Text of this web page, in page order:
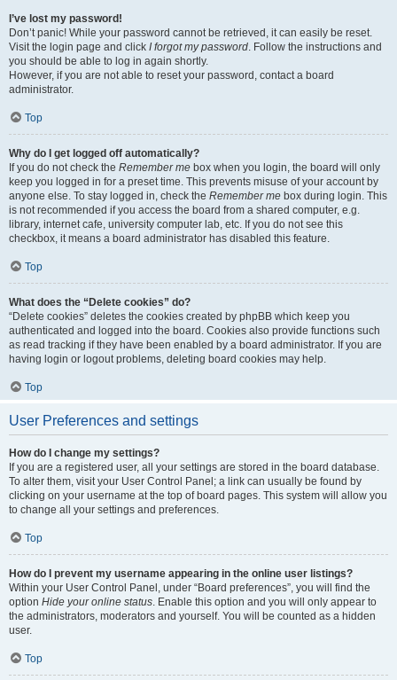
I’ve lost my password!
Don’t panic! While your password cannot be retrieved, it can easily be reset.
Visit the login page and click I forgot my password. Follow the instructions and
you should be able to log in again shortly.
However, if you are not able to reset your password, contact a board
administrator.
Top
Why do I get logged off automatically?
If you do not check the Remember me box when you login, the board will only
keep you logged in for a preset time. This prevents misuse of your account by
anyone else. To stay logged in, check the Remember me box during login. This
is not recommended if you access the board from a shared computer, e.g.
library, internet cafe, university computer lab, etc. If you do not see this
checkbox, it means a board administrator has disabled this feature.
Top
What does the “Delete cookies” do?
“Delete cookies” deletes the cookies created by phpBB which keep you
authenticated and logged into the board. Cookies also provide functions such
as read tracking if they have been enabled by a board administrator. If you are
having login or logout problems, deleting board cookies may help.
Top
User Preferences and settings
How do I change my settings?
If you are a registered user, all your settings are stored in the board database.
To alter them, visit your User Control Panel; a link can usually be found by
clicking on your username at the top of board pages. This system will allow you
to change all your settings and preferences.
Top
How do I prevent my username appearing in the online user listings?
Within your User Control Panel, under “Board preferences”, you will find the
option Hide your online status. Enable this option and you will only appear to
the administrators, moderators and yourself. You will be counted as a hidden
user.
Top